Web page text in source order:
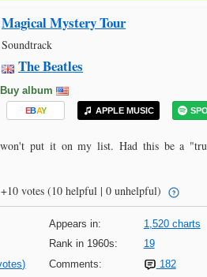
Magical Mystery Tour
Soundtrack
The Beatles
Buy album
EBAY APPLE MUSIC
put it on my list. Had this be a
+10 votes (10 helpful | 0 unhelpful)
Appears in: 1,520 charts
Rank in 1960s: 19
Comments: 182